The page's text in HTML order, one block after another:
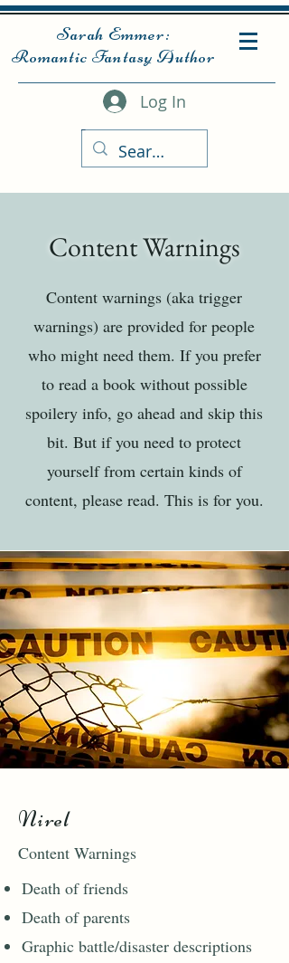
Sarah Emmer:
Romantic Fantasy Author
Log In
Content Warnings
Content warnings (aka trigger
warnings) are provided for people
who might need them. If you prefer
to read a book without possible
spoilery info, go ahead and skip this
bit. But if you need to protect
yourself from certain kinds of
content, please read. This is for you.
Nirel
Content Warnings
Death of friends
Death of parents
Graphic battle/disaster descriptions